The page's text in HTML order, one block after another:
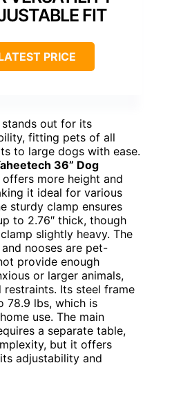
FIT
PRICE
out for its
fitting pets of all
to large dogs with ease.
36” Dog
offers more height and
it ideal for various
sturdy clamp ensures
to 2.76″ thick, though
slightly heavy. The
nooses are pet-
provide enough
or larger animals,
Its steel frame
78.9 lbs, which is
use. The main
a separate table,
but it offers
adjustability and